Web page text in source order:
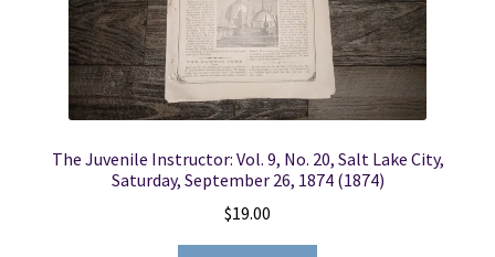
The Juvenile Instructor: Vol. 9, No. 20, Salt Lake City,
Saturday, September 26, 1874 (1874)
$19.00